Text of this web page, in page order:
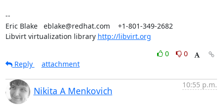
--
Eric Blake   eblake@redhat.com    +1-801-349-2682
Libvirt virtualization library http://libvirt.org
0
0
Reply
attachment
Nikita A Menkovich
10:55 p.m.